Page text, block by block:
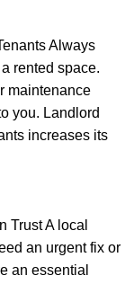
Always
rented space.
maintenance
you. Landlord
increases its
Trust A local
an urgent fix or
an essential